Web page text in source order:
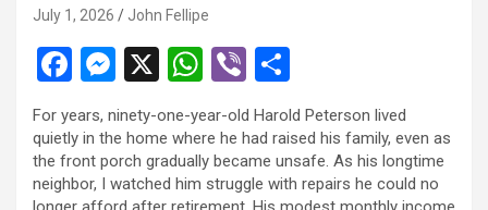
July 1, 2026 John Fellipe
F
ce
b
M
es
se
n
X
W
at
s
Vi
b
er
h
ar
e
For years, ninety-one-year-old Harold Peterson lived
quietly in the home where he had raised his family, even as
the front porch gradually became unsafe. As his longtime
neighbor, I watched him struggle with repairs he could no